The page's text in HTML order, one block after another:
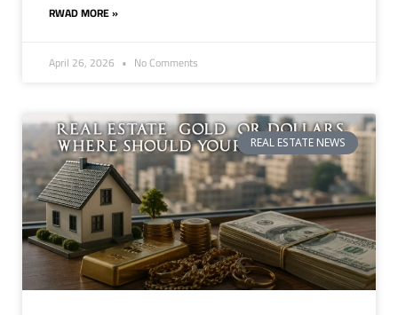
RWAD MORE »
April 26, 2026 No Comments
REAL ESTATE NEWS